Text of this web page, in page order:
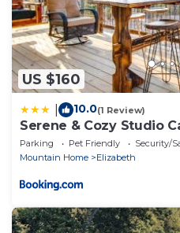
US $160
10.0(1 Review)
Serene & Cozy Studio
Lake!
Parking Pet Friendly
Security/
Mountain Home
Elizabeth